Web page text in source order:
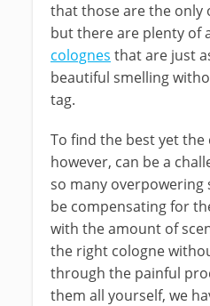
that those are the only
but there are plenty of
colognes that are just
beautiful smelling
tag.
To find the best yet the
however, can be a
so many overpowering
be compensating for
with the amount of
the right cologne
through the painful
them all yourself, we